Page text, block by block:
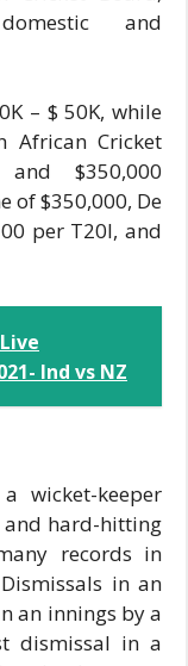
and
– $ 50K, while
African Cricket
$350,000
of $350,000, De
per T20I, and
Ind vs NZ
wicket-keeper
and hard-hitting
records in
in an
an innings by a
dismissal in a